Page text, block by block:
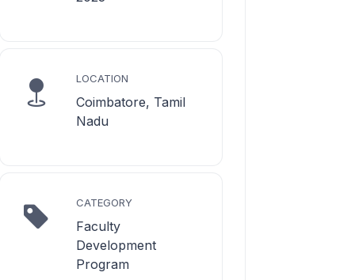
LOCATION
Coimbatore, Tamil
Nadu
CATEGORY
Faculty
Development
Program